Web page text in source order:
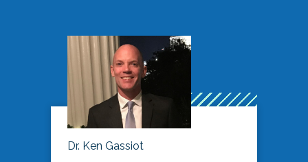
Dr. Ken Gassiot